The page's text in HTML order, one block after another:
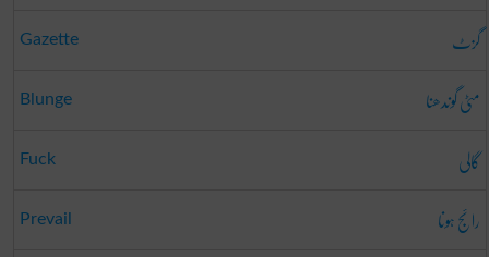
Gazette گزٹ
Blunge مٹی گوندھنا
Fuck گالی
Prevail رائج ہونا